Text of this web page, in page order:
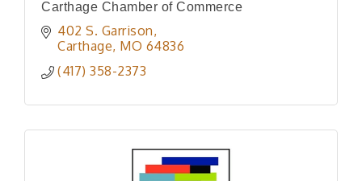
Carthage Chamber of Commerce
402 S. Garrison
Carthage MO 64836
(417) 358-2373